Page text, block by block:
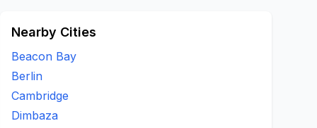
Nearby Cities
Beacon Bay
Berlin
Cambridge
Dimbaza